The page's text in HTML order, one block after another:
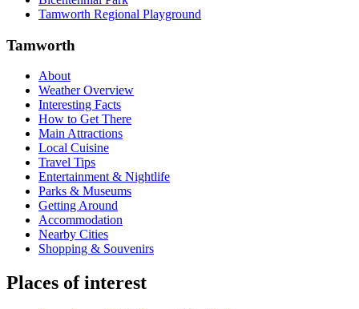
Tamworth Regional Playground
Tamworth
About
Weather Overview
Interesting Facts
How to Get There
Main Attractions
Local Cuisine
Travel Tips
Entertainment & Nightlife
Parks & Museums
Getting Around
Accommodation
Nearby Cities
Shopping & Souvenirs
Places of interest